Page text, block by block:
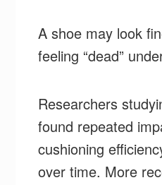
A shoe may look
feeling “dead”
Researchers
found repeated
cushioning
over time. More